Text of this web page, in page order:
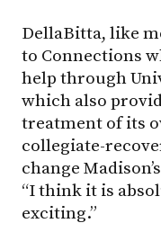
DellaBitta, like
to Connections
help through
which also
treatment of its
collegiate-
change
“I think it is
exciting.”